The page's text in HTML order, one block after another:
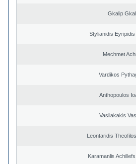
Gkalip
Stylianidis
Mechmet
Vardikos
Anthopoulos
Vasilakakis
Leontaridis
Karamanlis